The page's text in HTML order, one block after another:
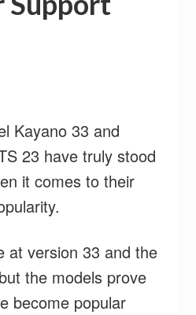
Kayano 33 and
23 have truly stood
it comes to their
at version 33 and the
the models prove
become popular